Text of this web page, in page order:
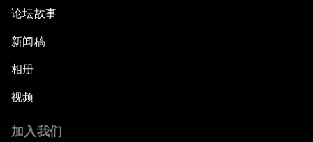
论坛故事
新闻稿
相册
视频
加入我们